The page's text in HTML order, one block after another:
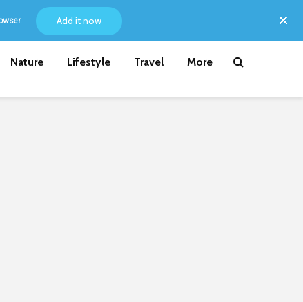
Nature Lifestyle Travel More
Add it now